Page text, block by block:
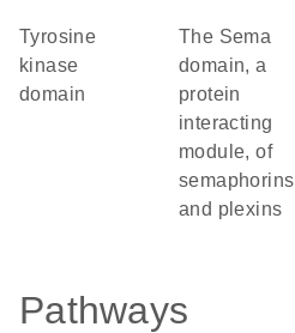
tyrosine
kinase
domain
The Sema
domain, a
protein
interacting
module, of
semaphorins
and plexins
Pathways